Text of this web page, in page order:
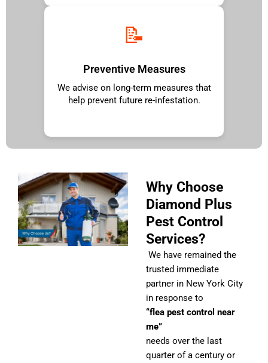
📝
Preventive Measures
We advise on long-term measures that
help prevent future re-infestation.
Why Choose
Diamond Plus
Pest Control
Services?
We have remained the
trusted immediate
partner in New York City
in response to
“flea pest control near
me”
needs over the last
quarter of a century or